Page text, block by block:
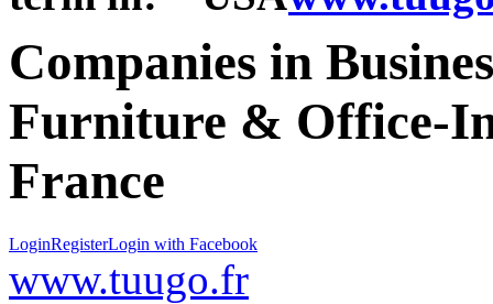
Companies in
Furniture & Office-
France
LoginRegisterLogin with Facebook
www.tuugo.fr